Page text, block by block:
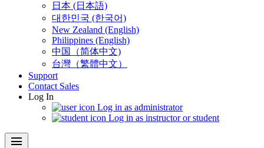
日本 (日本語)
대한민국 (한국어)
New Zealand (English)
Philippines (English)
中国（简体中文)
台灣（繁體中文）
Support
Contact Sales
Log In
Log in as administrator
Log in as instructor or student
menu